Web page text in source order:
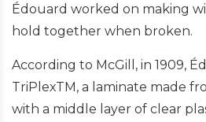
Édouard worked on making
hold together when broken.
According to McGill, in 1909,
TriPlexTM, a laminate made
with a middle layer of clear